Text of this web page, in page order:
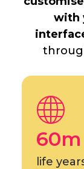
with
60m
life